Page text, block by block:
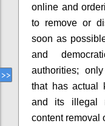
online and
to remove or
soon as
and
authorities; o
that has actual
and its illegal
content removal